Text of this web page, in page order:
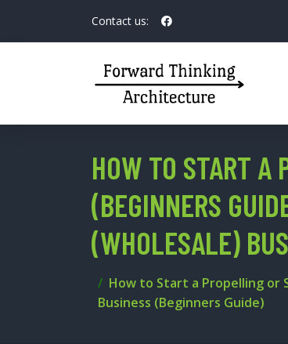
Contact us:
HOW TO START A
(BEGINNERS
(WHOLESALE)
How to Start a Propelling or
Business (Beginners Guide)